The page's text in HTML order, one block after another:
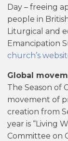
Day – freeing
people in
Liturgical and
Emancipation
church’s
Global
The Season of
movement of
creation from
year is “Living
Committee on